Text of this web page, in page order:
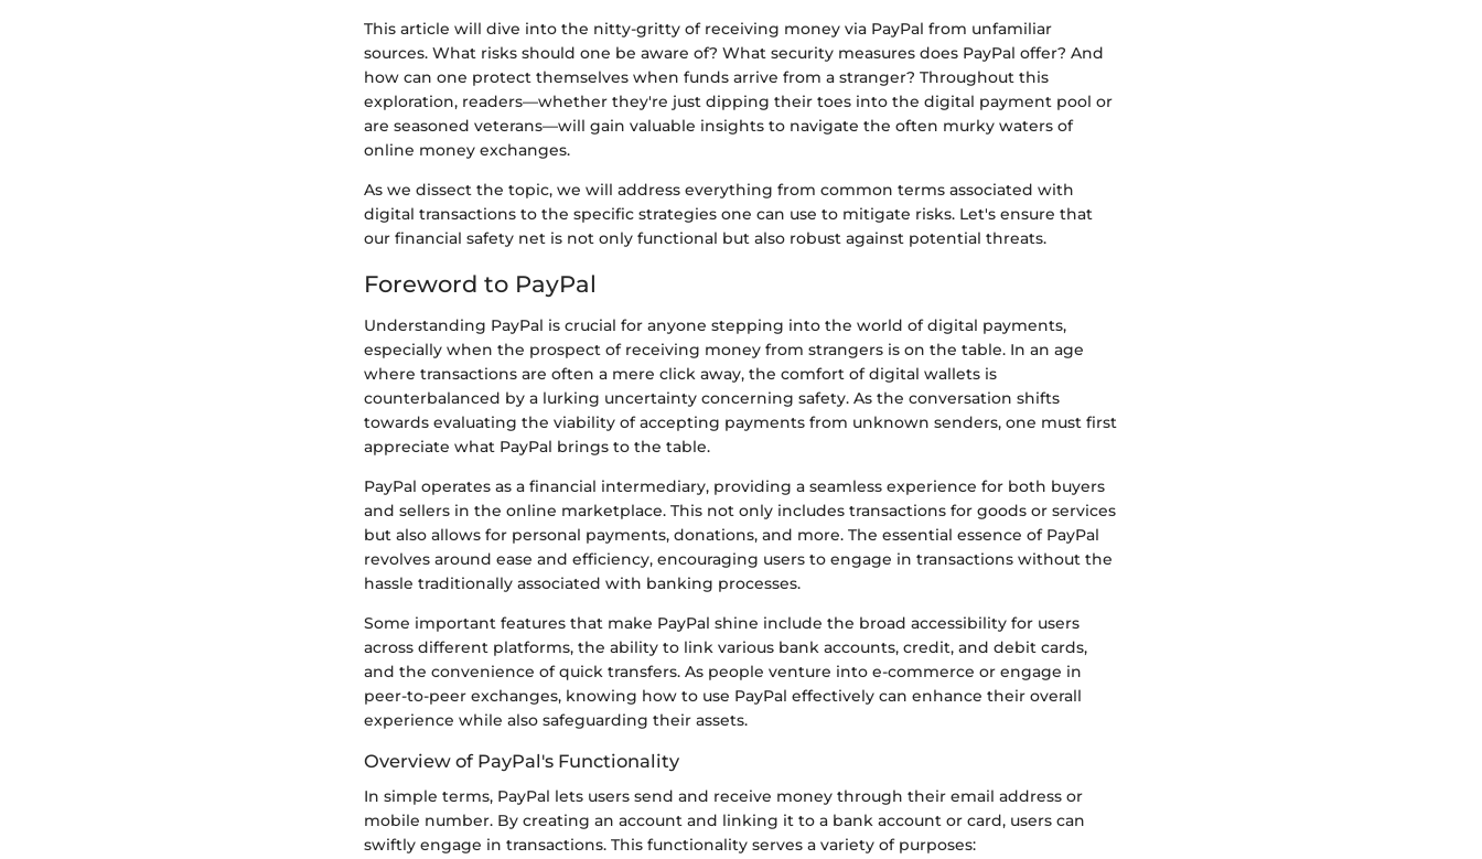
This article will dive into the nitty-gritty of receiving money via PayPal from unfamiliar
sources. What risks should one be aware of? What security measures does PayPal offer? And
how can one protect themselves when funds arrive from a stranger? Throughout this
exploration, readers—whether they're just dipping their toes into the digital payment pool or
are seasoned veterans—will gain valuable insights to navigate the often murky waters of
online money exchanges.
As we dissect the topic, we will address everything from common terms associated with
digital transactions to the specific strategies one can use to mitigate risks. Let's ensure that
our financial safety net is not only functional but also robust against potential threats.
Foreword to PayPal
Understanding PayPal is crucial for anyone stepping into the world of digital payments,
especially when the prospect of receiving money from strangers is on the table. In an age
where transactions are often a mere click away, the comfort of digital wallets is
counterbalanced by a lurking uncertainty concerning safety. As the conversation shifts
towards evaluating the viability of accepting payments from unknown senders, one must first
appreciate what PayPal brings to the table.
PayPal operates as a financial intermediary, providing a seamless experience for both buyers
and sellers in the online marketplace. This not only includes transactions for goods or services
but also allows for personal payments, donations, and more. The essential essence of PayPal
revolves around ease and efficiency, encouraging users to engage in transactions without the
hassle traditionally associated with banking processes.
Some important features that make PayPal shine include the broad accessibility for users
across different platforms, the ability to link various bank accounts, credit, and debit cards,
and the convenience of quick transfers. As people venture into e-commerce or engage in
peer-to-peer exchanges, knowing how to use PayPal effectively can enhance their overall
experience while also safeguarding their assets.
Overview of PayPal's Functionality
In simple terms, PayPal lets users send and receive money through their email address or
mobile number. By creating an account and linking it to a bank account or card, users can
swiftly engage in transactions. This functionality serves a variety of purposes: